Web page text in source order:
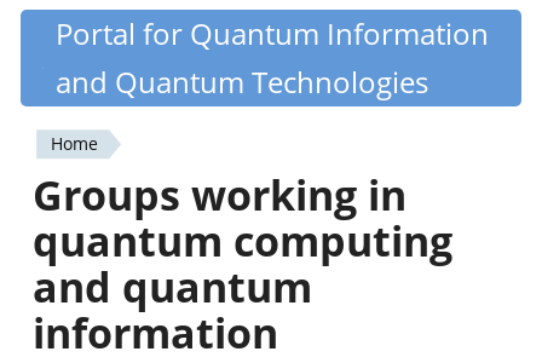
Skip
content
Quantiki
Portal for Quantum Information
and Quantum Technologies
You
are
here
Home
Groups working in
quantum computing
and quantum
information